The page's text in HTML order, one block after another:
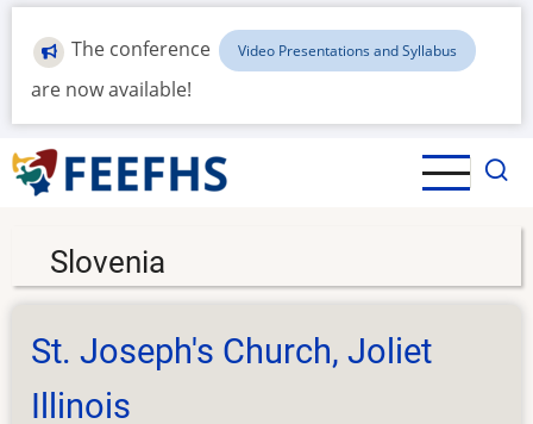
Skip
main
content
The conference Video Presentations and Syllabus
are now available!
Slovenia
St. Joseph's Church, Joliet
Illinois